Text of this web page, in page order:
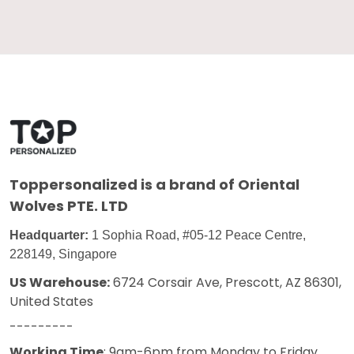
Toppersonalized is a brand of Oriental
Wolves PTE. LTD
Headquarter: 1 Sophia Road, #05-12 Peace Centre,
228149, Singapore
US Warehouse:6724 Corsair Ave, Prescott, AZ 86301,
United States
---------